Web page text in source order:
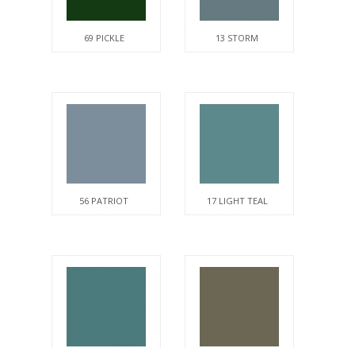
69 PICKLE 13 STORM
56 PATRIOT 17 LIGHT TEAL